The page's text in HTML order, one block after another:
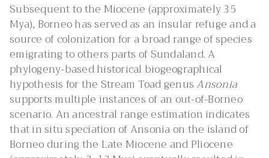
Subsequent to the Miocene (approximately 35
Mya), Borneo has served as an insular refuge and a
source of colonization for a broad range of species
emigrating to others parts of Sundaland. A
phylogeny-based historical biogeographical
hypothesis for the Stream Toad genusAnsonia
supports multiple instances of an out-of-Borneo
scenario. An ancestral range estimation indicates
that in situ speciation of Ansonia on the island of
Borneo during the Late Miocene and Pliocene